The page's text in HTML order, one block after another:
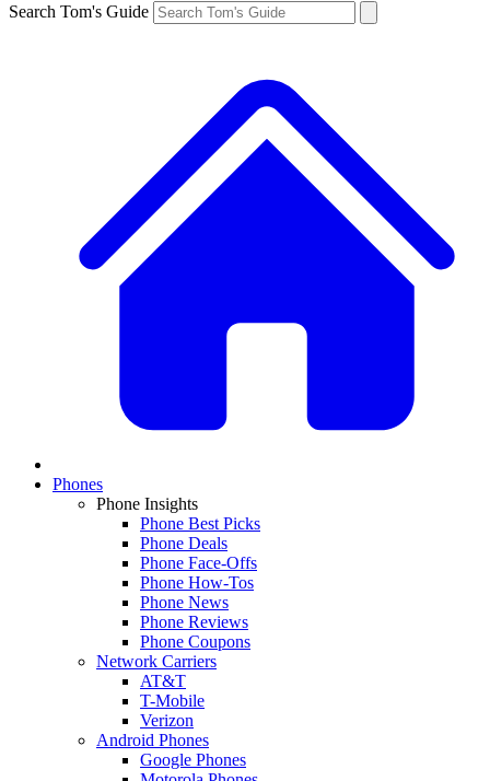
Search Tom's Guide
Phones
Phone Insights
Phone Best Picks
Phone Deals
Phone Face-Offs
Phone How-Tos
Phone News
Phone Reviews
Phone Coupons
Network Carriers
AT&T
T-Mobile
Verizon
Android Phones
Google Phones